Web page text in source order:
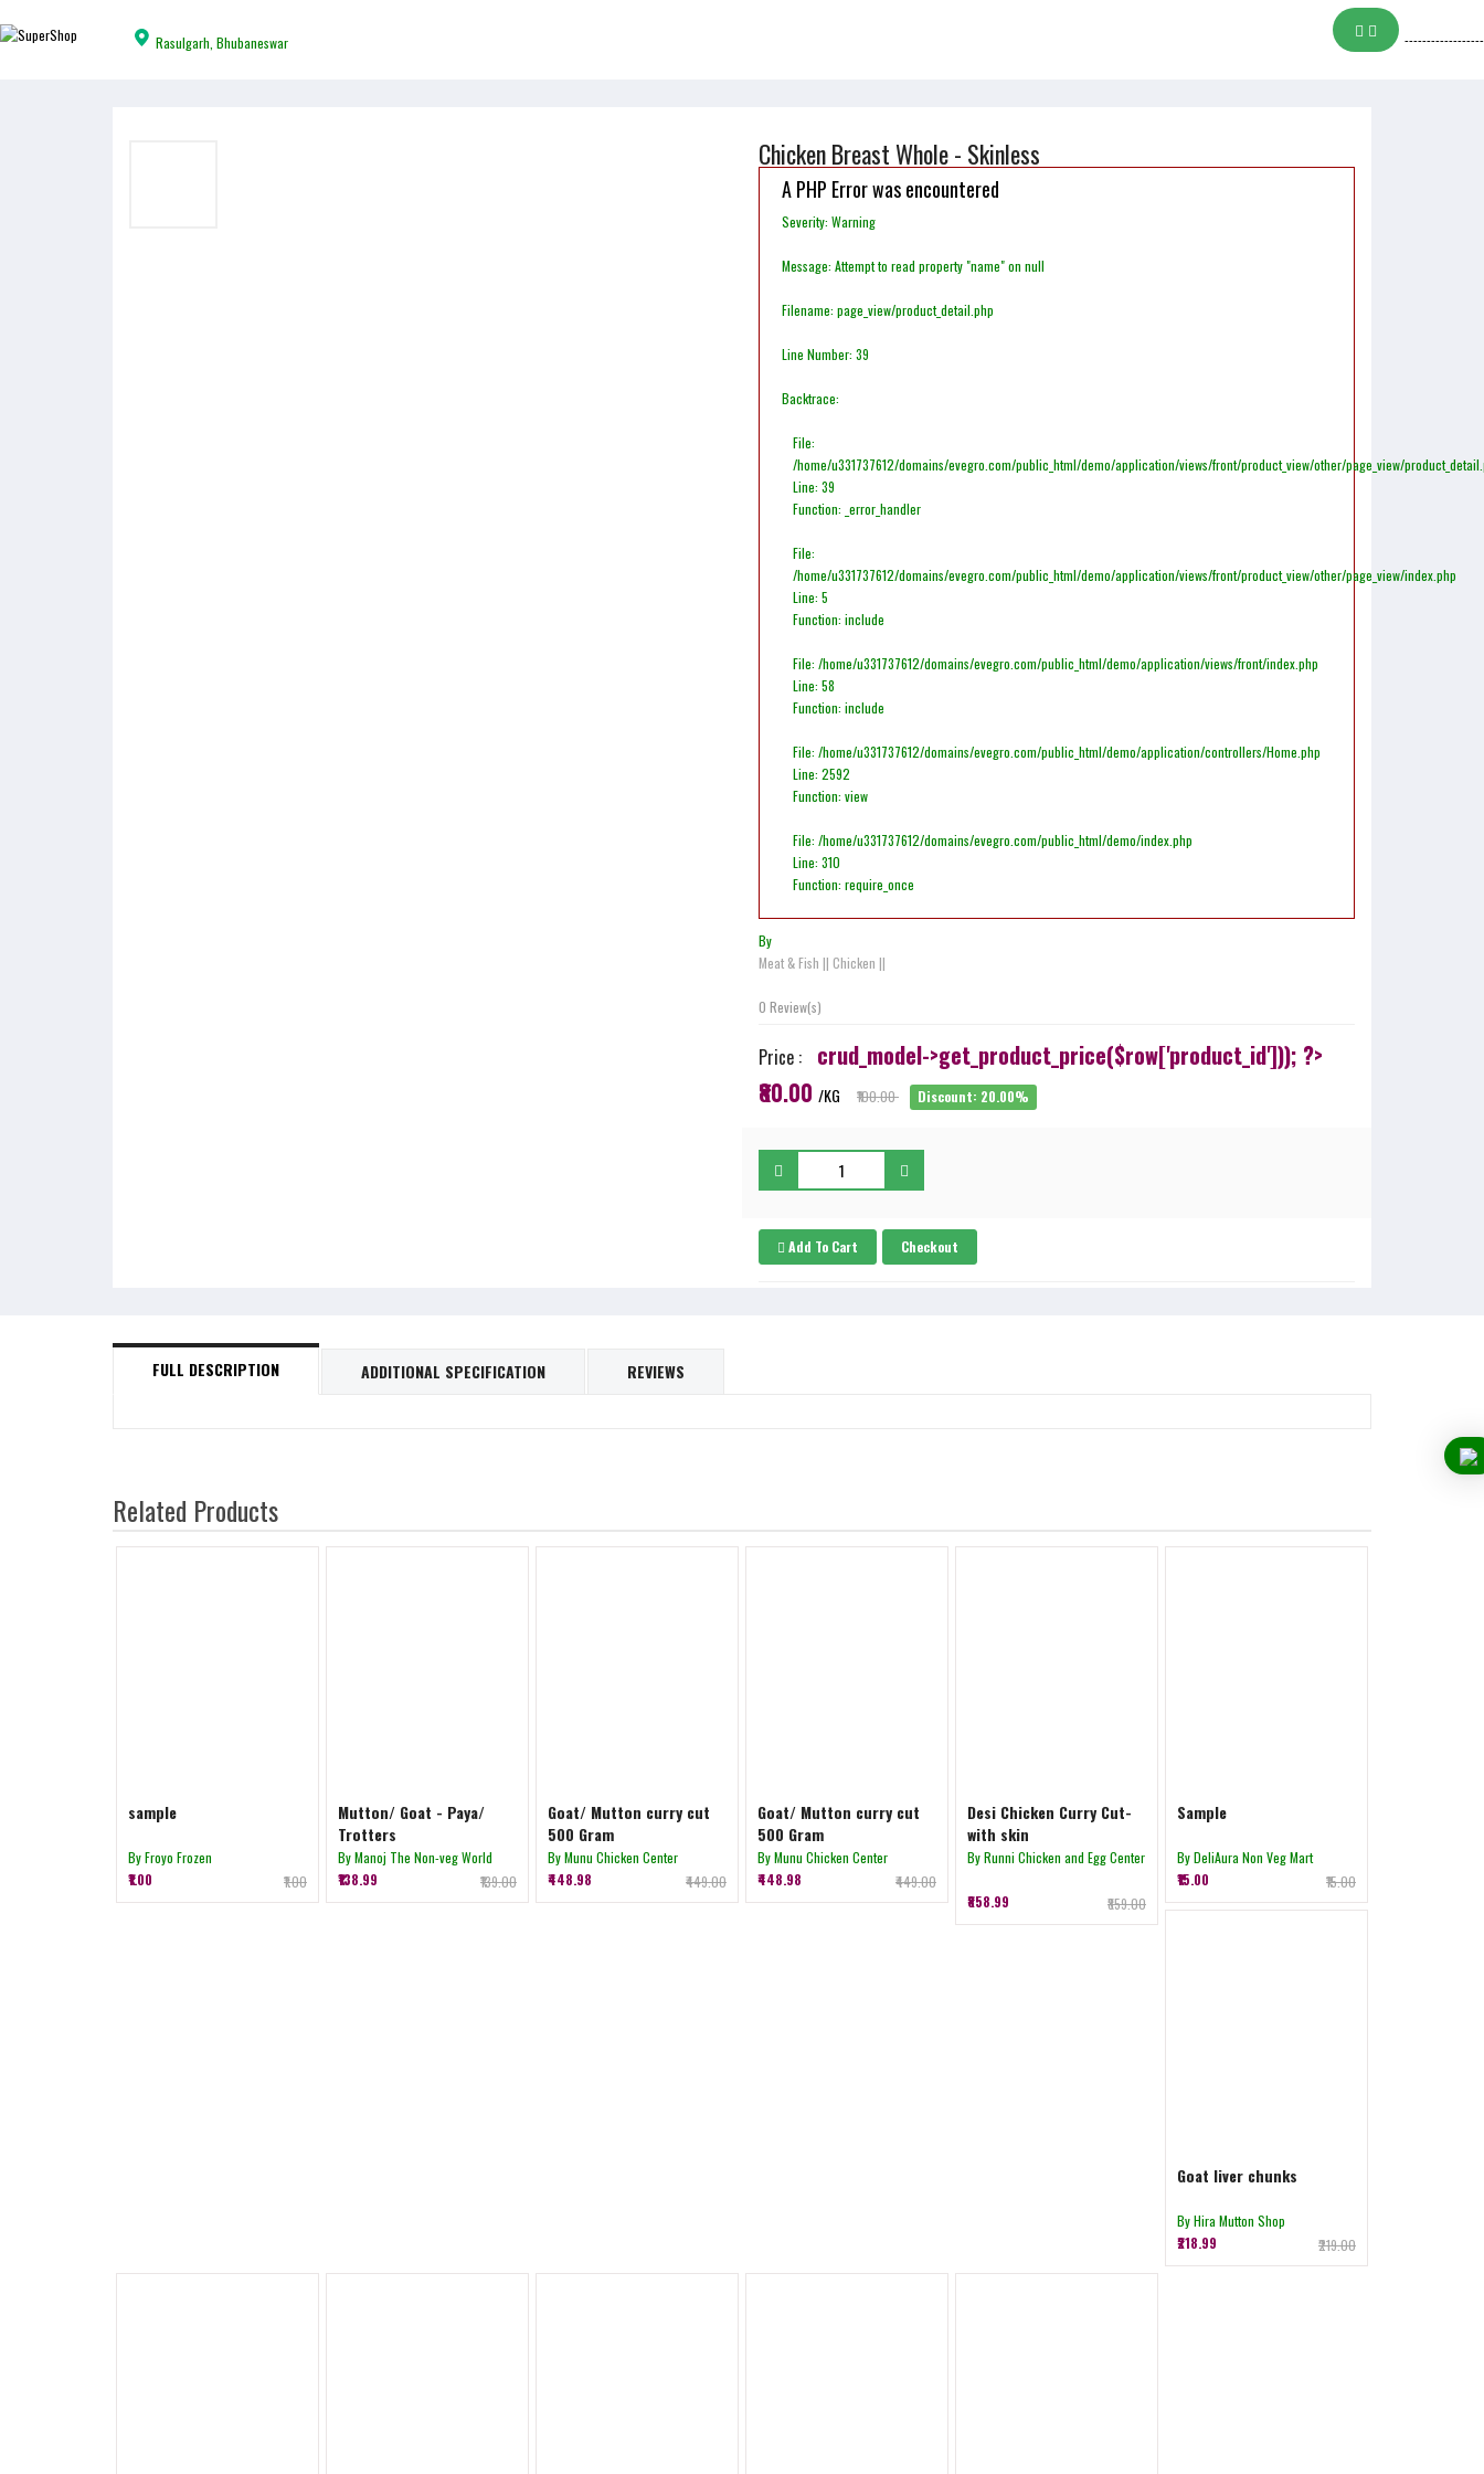
Rasulgarh, Bhubaneswar ------------------
Chicken Breast Whole - Skinless
A PHP Error was encountered
Severity: Warning
Message: Attempt to read property "name" on null
Filename: page_view/product_detail.php
Line Number: 39
Backtrace:
File:
/home/u331737612/domains/evegro.com/public_html/demo/application/views/front/product_view/other/page_view/
Line: 39
Function: _error_handler
File:
/home/u331737612/domains/evegro.com/public_html/demo/application/views/front/product_view/other/page_view/index.php
Line: 5
Function: include
File: /home/u331737612/domains/evegro.com/public_html/demo/application/views/front/index.php
Line: 58
Function: include
File: /home/u331737612/domains/evegro.com/public_html/demo/application/controllers/Home.php
Line: 2592
Function: view
File: /home/u331737612/domains/evegro.com/public_html/demo/index.php
Line: 310
Function: require_once
By
Meat & Fish || Chicken ||
0 Review(s)
Price :
crud_model->get_product_price($row['product_id'])); ?>
₹80.00 /KG ₹100.00 Discount: 20.00%
Add To Cart Checkout
FULL DESCRIPTION ADDITIONAL SPECIFICATION REVIEWS
Related Products
sample
By Froyo Frozen
₹1.00
₹1.00
Mutton/ Goat - Paya/
Trotters
By Manoj The Non-veg World
₹138.99
₹139.00
Goat/ Mutton curry cut
500 Gram
By Munu Chicken Center
₹448.98
₹449.00
Goat/ Mutton curry cut
500 Gram
By Munu Chicken Center
₹448.98
₹449.00
Desi Chicken Curry Cut-
with skin
By Runni Chicken and Egg Center
₹858.99 ₹859.00
Sample
By DeliAura Non Veg Mart
₹15.00
₹15.00
Goat liver chunks
By Hira Mutton Shop
₹218.99
₹219.00